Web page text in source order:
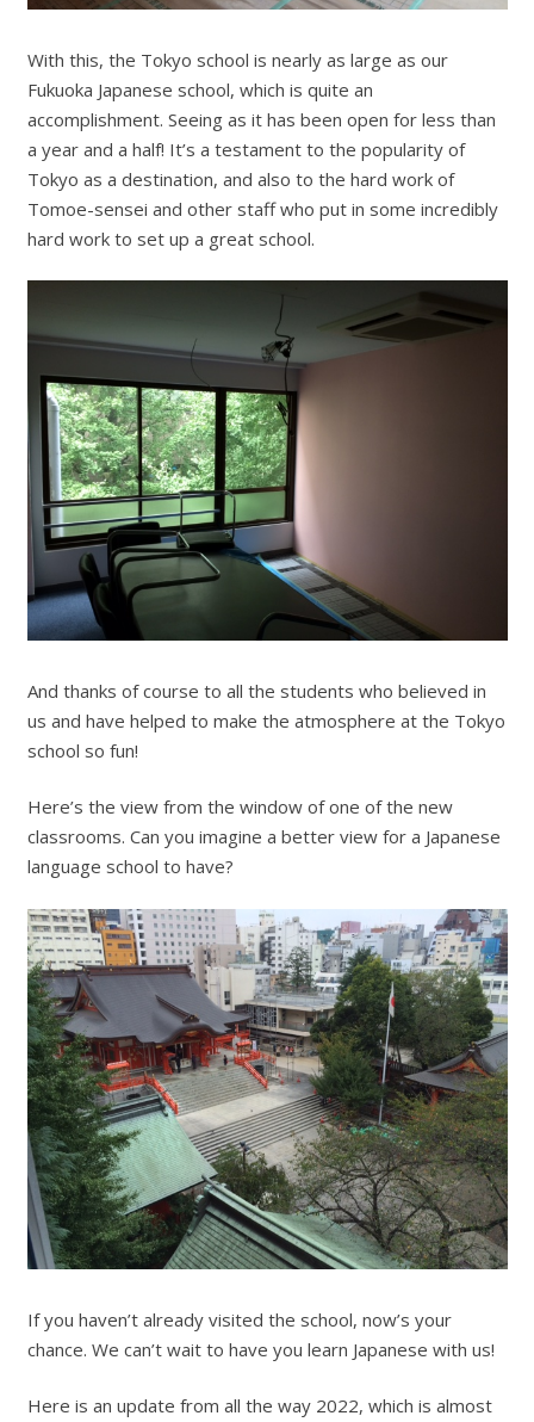
With this, the Tokyo school is nearly as large as our
Fukuoka Japanese school, which is quite an
accomplishment. Seeing as it has been open for less than
a year and a half! It’s a testament to the popularity of
Tokyo as a destination, and also to the hard work of
Tomoe-sensei and other staff who put in some incredibly
hard work to set up a great school.
And thanks of course to all the students who believed in
us and have helped to make the atmosphere at the Tokyo
school so fun!
Here’s the view from the window of one of the new
classrooms. Can you imagine a better view for a Japanese
language school to have?
If you haven’t already visited the school, now’s your
chance. We can’t wait to have you learn Japanese with us!
Here is an update from all the way 2022, which is almost